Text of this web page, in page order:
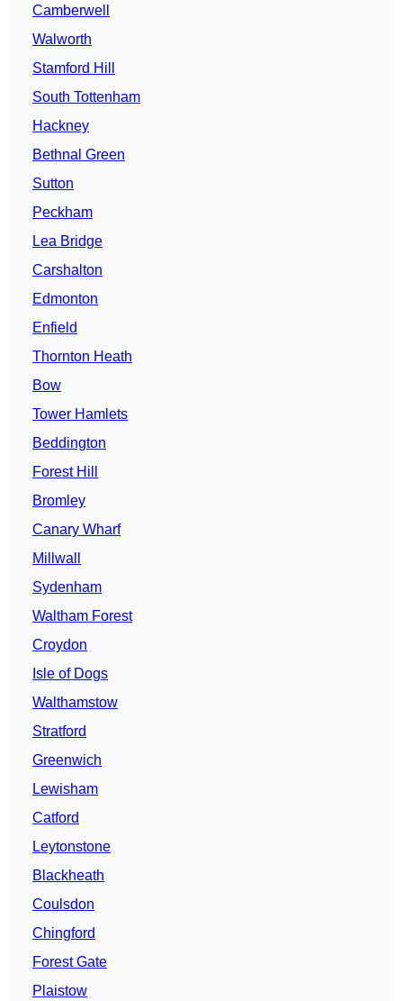
Camberwell
Walworth
Stamford Hill
South Tottenham
Hackney
Bethnal Green
Sutton
Peckham
Lea Bridge
Carshalton
Edmonton
Enfield
Thornton Heath
Bow
Tower Hamlets
Beddington
Forest Hill
Bromley
Canary Wharf
Millwall
Sydenham
Waltham Forest
Croydon
Isle of Dogs
Walthamstow
Stratford
Greenwich
Lewisham
Catford
Leytonstone
Blackheath
Coulsdon
Chingford
Forest Gate
Plaistow